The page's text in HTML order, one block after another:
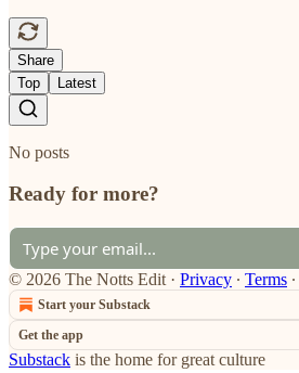
Share
Top
Latest
No posts
Ready for more?
© 2026 The Notts Edit · Privacy ∙ Terms ∙
Start your Substack
Get the app
Substack is the home for great culture